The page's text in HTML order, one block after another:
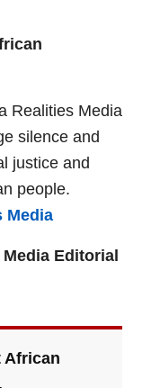
Realities Media
silence and
justice and
people.
Media
Editorial
African